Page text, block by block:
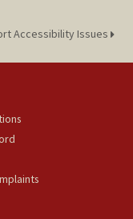
Accessibility Issues